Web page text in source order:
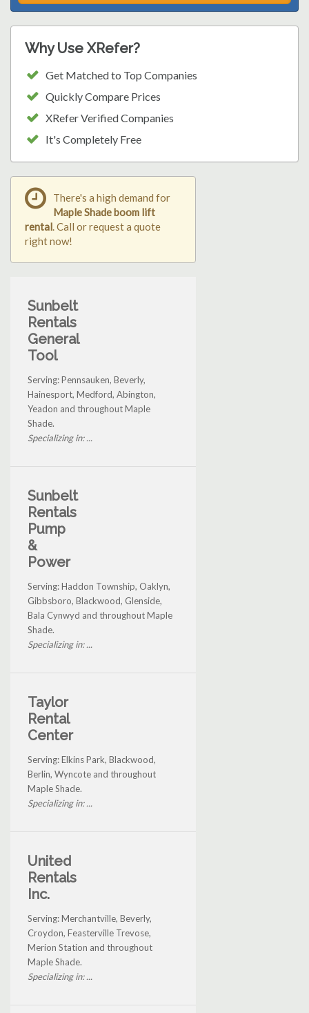
Why Use XRefer?
Get Matched to Top Companies
Quickly Compare Prices
XRefer Verified Companies
It's Completely Free
There's a high demand for
Maple Shade boom lift
rental. Call or request a quote
right now!
Sunbelt
Rentals
General
Tool
Serving: Pennsauken, Beverly,
Hainesport, Medford, Abington,
Yeadon and throughout Maple
Shade.
Specializing in: ...
Sunbelt
Rentals
Pump
&
Power
Serving: Haddon Township, Oaklyn,
Gibbsboro, Blackwood, Glenside,
Bala Cynwyd and throughout Maple
Shade.
Specializing in: ...
Taylor
Rental
Center
Serving: Elkins Park, Blackwood,
Berlin, Wyncote and throughout
Maple Shade.
Specializing in: ...
United
Rentals
Inc.
Serving: Merchantville, Beverly,
Croydon, Feasterville Trevose,
Merion Station and throughout
Maple Shade.
Specializing in: ...